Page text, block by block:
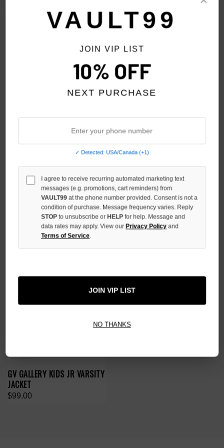
GV GALLERY RASP-TEX
GV GALLERY AIR COACH
JACKET
$209.00
GV GALLERY KIDS JR VARSITY
JACKET
$99.00
VAULT99
JOIN VIP LIST
10% OFF
NEXT PURCHASE
✓ Detected: USA/Canada (+1)
I agree to receive recurring automated marketing text
messages (e.g. promotions, cart reminders) from
VAULT99 at the phone number provided. Consent is not a
condition of purchase. Message frequency varies. Reply
STOPto unsubscribe or HELPfor help. Message and
data rates may apply. View our Privacy Policy and
Terms of Service.
JOIN VIP LIST
NO THANKS